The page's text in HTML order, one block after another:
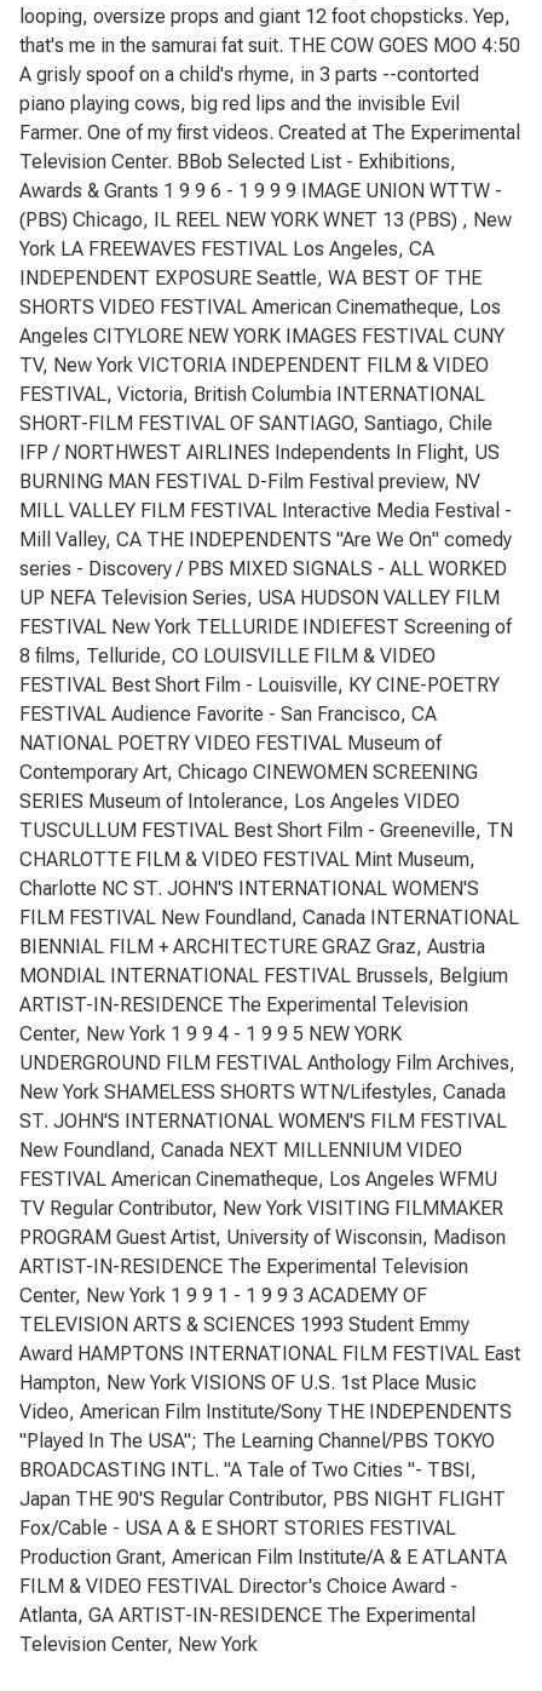
looping, oversize props and giant 12 foot chopsticks. Yep,
that's me in the samurai fat suit. THE COW GOES MOO 4:50
A grisly spoof on a child's rhyme, in 3 parts --contorted
piano playing cows, big red lips and the invisible Evil
Farmer. One of my first videos. Created at The Experimental
Television Center. BBob Selected List - Exhibitions,
Awards & Grants 1 9 9 6 - 1 9 9 9 IMAGE UNION WTTW -
(PBS) Chicago, IL REEL NEW YORK WNET 13 (PBS) , New
York LA FREEWAVES FESTIVAL Los Angeles, CA
INDEPENDENT EXPOSURE Seattle, WA BEST OF THE
SHORTS VIDEO FESTIVAL American Cinematheque, Los
Angeles CITYLORE NEW YORK IMAGES FESTIVAL CUNY
TV, New York VICTORIA INDEPENDENT FILM & VIDEO
FESTIVAL, Victoria, British Columbia INTERNATIONAL
SHORT-FILM FESTIVAL OF SANTIAGO, Santiago, Chile
IFP / NORTHWEST AIRLINES Independents In Flight, US
BURNING MAN FESTIVAL D-Film Festival preview, NV
MILL VALLEY FILM FESTIVAL Interactive Media Festival -
Mill Valley, CA THE INDEPENDENTS "Are We On" comedy
series - Discovery / PBS MIXED SIGNALS - ALL WORKED
UP NEFA Television Series, USA HUDSON VALLEY FILM
FESTIVAL New York TELLURIDE INDIEFEST Screening of
8 films, Telluride, CO LOUISVILLE FILM & VIDEO
FESTIVAL Best Short Film - Louisville, KY CINE-POETRY
FESTIVAL Audience Favorite - San Francisco, CA
NATIONAL POETRY VIDEO FESTIVAL Museum of
Contemporary Art, Chicago CINEWOMEN SCREENING
SERIES Museum of Intolerance, Los Angeles VIDEO
TUSCULLUM FESTIVAL Best Short Film - Greeneville, TN
CHARLOTTE FILM & VIDEO FESTIVAL Mint Museum,
Charlotte NC ST. JOHN'S INTERNATIONAL WOMEN'S
FILM FESTIVAL New Foundland, Canada INTERNATIONAL
BIENNIAL FILM + ARCHITECTURE GRAZ Graz, Austria
MONDIAL INTERNATIONAL FESTIVAL Brussels, Belgium
ARTIST-IN-RESIDENCE The Experimental Television
Center, New York 1 9 9 4 - 1 9 9 5 NEW YORK
UNDERGROUND FILM FESTIVAL Anthology Film Archives,
New York SHAMELESS SHORTS WTN/Lifestyles, Canada
ST. JOHN'S INTERNATIONAL WOMEN'S FILM FESTIVAL
New Foundland, Canada NEXT MILLENNIUM VIDEO
FESTIVAL American Cinematheque, Los Angeles WFMU
TV Regular Contributor, New York VISITING FILMMAKER
PROGRAM Guest Artist, University of Wisconsin, Madison
ARTIST-IN-RESIDENCE The Experimental Television
Center, New York 1 9 9 1 - 1 9 9 3 ACADEMY OF
TELEVISION ARTS & SCIENCES 1993 Student Emmy
Award HAMPTONS INTERNATIONAL FILM FESTIVAL East
Hampton, New York VISIONS OF U.S. 1st Place Music
Video, American Film Institute/Sony THE INDEPENDENTS
"Played In The USA"; The Learning Channel/PBS TOKYO
BROADCASTING INTL. "A Tale of Two Cities "- TBSI,
Japan THE 90'S Regular Contributor, PBS NIGHT FLIGHT
Fox/Cable - USA A & E SHORT STORIES FESTIVAL
Production Grant, American Film Institute/A & E ATLANTA
FILM & VIDEO FESTIVAL Director's Choice Award -
Atlanta, GA ARTIST-IN-RESIDENCE The Experimental
Television Center, New York